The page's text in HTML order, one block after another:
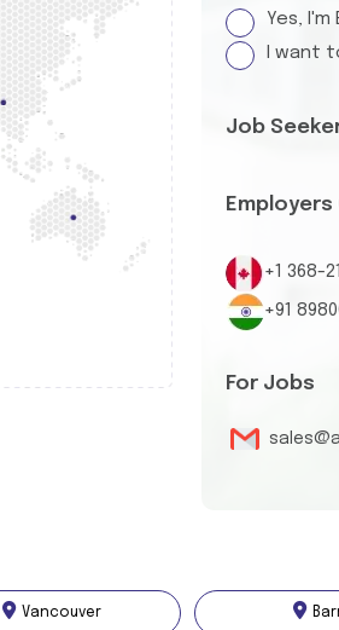
Yes, I'm
I want
Job
Employers
+1 368-
+91
For Jobs
Vancouver